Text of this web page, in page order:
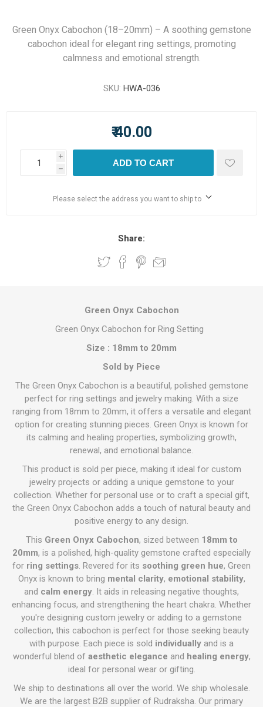
Green Onyx Cabochon (18–20mm) – A soothing gemstone
cabochon ideal for elegant ring settings, promoting
calmness and emotional strength.
SKU: HWA-036
₹ 40.00
i
h
ADD TO CART
Please select the address you want to ship to
Share:
Green Onyx Cabochon
Green Onyx Cabochon for Ring Setting
Size : 18mm to 20mm
Sold by Piece
The Green Onyx Cabochon is a beautiful, polished gemstone
perfect for ring settings and jewelry making. With a size
ranging from 18mm to 20mm, it offers a versatile and elegant
option for creating stunning pieces. Green Onyx is known for
its calming and healing properties, symbolizing growth,
renewal, and emotional balance.
This product is sold per piece, making it ideal for custom
jewelry projects or adding a unique gemstone to your
collection. Whether for personal use or to craft a special gift,
the Green Onyx Cabochon adds a touch of natural beauty and
positive energy to any design.
This Green Onyx Cabochon, sized between 18mm to
20mm, is a polished, high-quality gemstone crafted especially
for ring settings. Revered for its soothing green hue, Green
Onyx is known to bring mental clarity, emotional stability,
and calm energy. It aids in releasing negative thoughts,
enhancing focus, and strengthening the heart chakra. Whether
you're designing custom jewelry or adding to a gemstone
collection, this cabochon is perfect for those seeking beauty
with purpose. Each piece is sold individually and is a
wonderful blend of aesthetic elegance and healing energy,
ideal for personal wear or gifting.
We ship to destinations all over the world. We ship wholesale.
We are the largest B2B supplier of Rudraksha. Our primary